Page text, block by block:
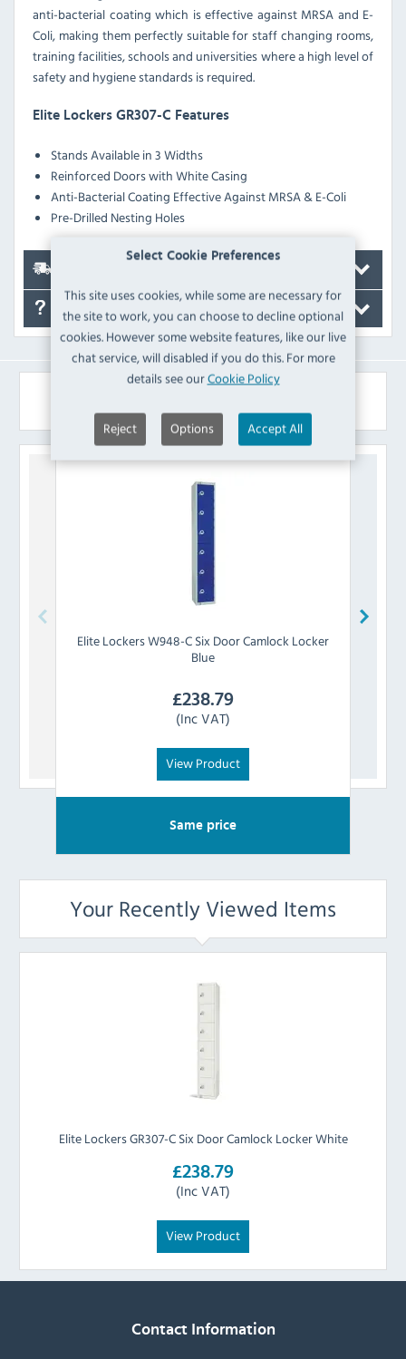
Select Cookie Preferences
This site uses cookies, while some are necessary for
the site to work, you can choose to decline optional
cookies. However some website features, like our live
chat service, will disabled if you do this. For more
details see ourCookie Policy
Reject Options Accept All
anti-bacterial coating which is effective against MRSA and E-
Coli, making them perfectly suitable for staff changing rooms,
training facilities, schools and universities where a high level of
safety and hygiene standards is required.
Elite Lockers GR307-C Features
Stands Available in 3 Widths
Reinforced Doors with White Casing
Anti-Bacterial Coating Effective Against MRSA & E-Coli
Pre-Drilled Nesting Holes
FAQ's
Elite LockersW948-C Six Door Camlock Locker
Blue
£238.79
(Inc VAT)
View Product
Same price
Your Recently Viewed Items
Elite Lockers GR307-C Six Door Camlock Locker White
£238.79
(Inc VAT)
View Product
Contact Information